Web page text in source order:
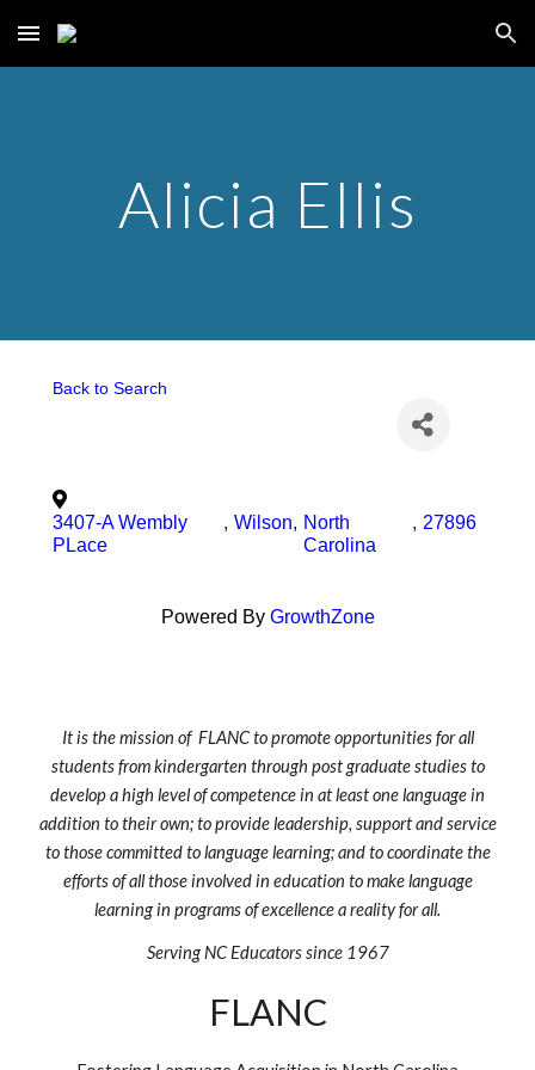
Skip to main content Skip to navigation
Alicia Ellis
Back to Search
3407-A Wembly
PLace
, Wilson, North
Carolina
, 27896
Powered By GrowthZone
It is the mission of FLANC to promote opportunities for all
students from kindergarten through post graduate studies to
develop a high level of competence in at least one language in
addition to their own; to provide leadership, support and service
to those committed to language learning; and to coordinate the
efforts of all those involved in education to make language
learning in programs of excellence a reality for all.
Serving NC Educators since 1967
FLANC